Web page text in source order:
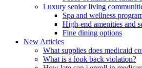
Luxury senior living
Spa and wellness
High-end amenities and
Fine dining options
New Articles
What supplies does medicaid
What is a look back violation?